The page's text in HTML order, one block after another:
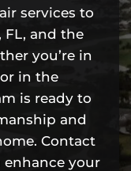
services to
FL, and the
you’re in
in the
is ready to
and
Contact
enhance your